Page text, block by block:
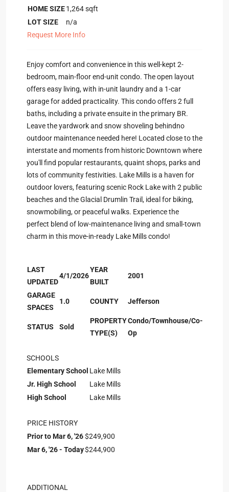
HOME SIZE1,264sqft
LOT SIZE
n/a
Request More Info
Enjoy comfort and convenience in this well-kept 2-
bedroom, main-floor end-unit condo. The open layout
offers easy living, with in-unit laundry and a 1-car
garage for added practicality. This condo offers 2 full
baths, including a private ensuite in the primary BR.
Leave the yardwork and snow shoveling behindno
outdoor maintenance needed here! Located close to the
interstate and moments from historic Downtown where
you'll find popular restaurants, quaint shops, parks and
lots of community festivities. Lake Mills is a haven for
outdoor lovers, featuring scenic Rock Lake with 2 public
beaches and the Glacial Drumlin Trail, ideal for biking,
snowmobiling, or peaceful walks. Experience the
perfect blend of low-maintenance living and small-town
charm in this move-in-ready Lake Mills condo!
LAST
UPDATED
4/1/2026
YEAR
BUILT
2001
GARAGE
SPACES
1.0 COUNTY Jefferson
STATUS Sold
PROPERTY
TYPE(S)
Condo/Townhouse/Co-
Op
SCHOOLS
Elementary School Lake Mills
Jr. High School
Lake Mills
High School
Lake Mills
PRICE HISTORY
Prior to Mar 6, '26$249,900
Mar 6, '26 - Today$244,900
ADDITIONAL